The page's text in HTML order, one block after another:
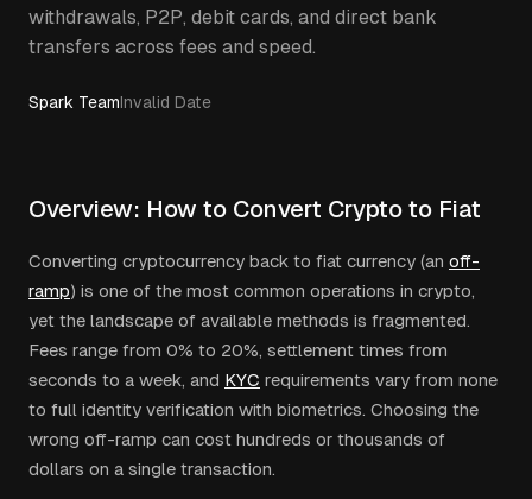
withdrawals, P2P, debit cards, and direct bank
transfers across fees and speed.
Spark TeamInvalid Date
Overview: How to Convert Crypto to Fiat
Converting cryptocurrency back to fiat currency (an off-
ramp) is one of the most common operations in crypto,
yet the landscape of available methods is fragmented.
Fees range from 0% to 20%, settlement times from
seconds to a week, and KYC requirements vary from none
to full identity verification with biometrics. Choosing the
wrong off-ramp can cost hundreds or thousands of
dollars on a single transaction.